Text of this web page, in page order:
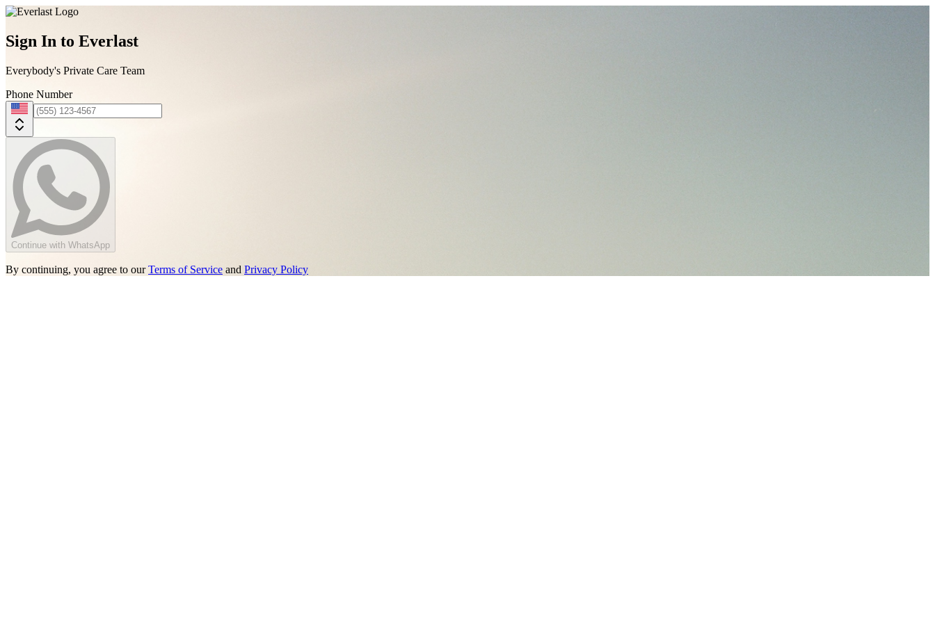
Sign In to Everlast
Everybody's Private Care Team
Phone Number
Continue with WhatsApp
By continuing, you agree to our Terms of Service and Privacy Policy